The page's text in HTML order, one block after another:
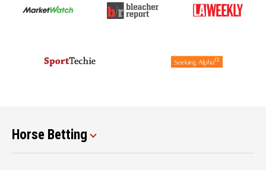
Horse Betting